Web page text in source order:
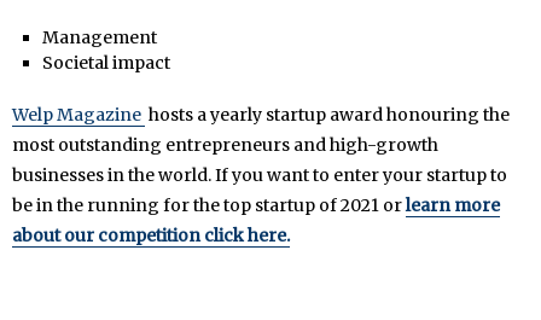
Management
Societal impact
Welp Magazine hosts a yearly startup award honouring the
most outstanding entrepreneurs and high-growth
businesses in the world. If you want to enter your startup to
be in the running for the top startup of 2021 orlearn more
about our competition click here.